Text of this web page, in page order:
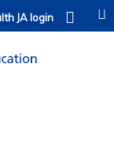
JA login